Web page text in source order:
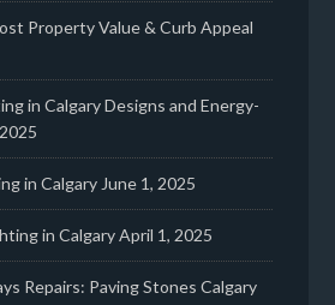
Property Value & Curb Appeal
in Calgary Designs and Energy-
in Calgary June 1, 2025
in CalgaryApril 1, 2025
Repairs: Paving Stones Calgary